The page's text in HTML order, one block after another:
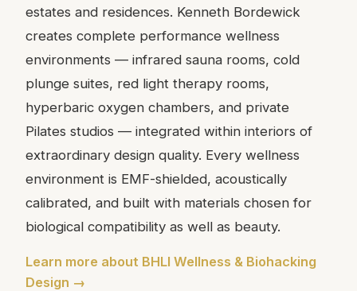
estates and residences. Kenneth Bordewick
creates complete performance wellness
environments — infrared sauna rooms, cold
plunge suites, red light therapy rooms,
hyperbaric oxygen chambers, and private
Pilates studios — integrated within interiors of
extraordinary design quality. Every wellness
environment is EMF-shielded, acoustically
calibrated, and built with materials chosen for
biological compatibility as well as beauty.
Learn more about BHLI Wellness & Biohacking
Design →